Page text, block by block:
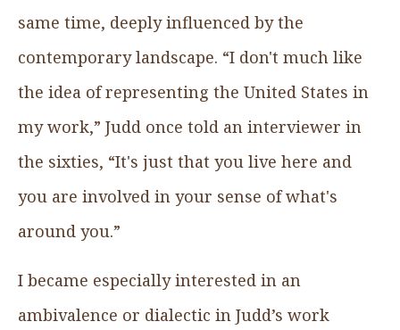
same time, deeply influenced by the
contemporary landscape. “I don't much like
the idea of representing the United States in
my work,” Judd once told an interviewer in
the sixties, “It's just that you live here and
you are involved in your sense of what's
around you.”
I became especially interested in an
ambivalence or dialectic in Judd’s work